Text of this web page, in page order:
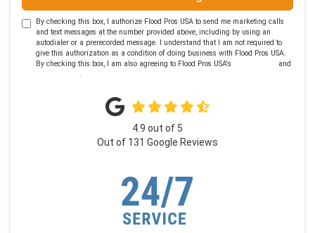
By checking this box, I authorize Flood Pros USA to send me marketing calls
and text messages at the number provided above, including by using an
autodialer or a prerecorded message. I understand that I am not required to
give this authorization as a condition of doing business with Flood Pros USA.
By checking this box, I am also agreeing to Flood Pros USA's
and
.
4.9 out of 5
Out of 131 Google Reviews